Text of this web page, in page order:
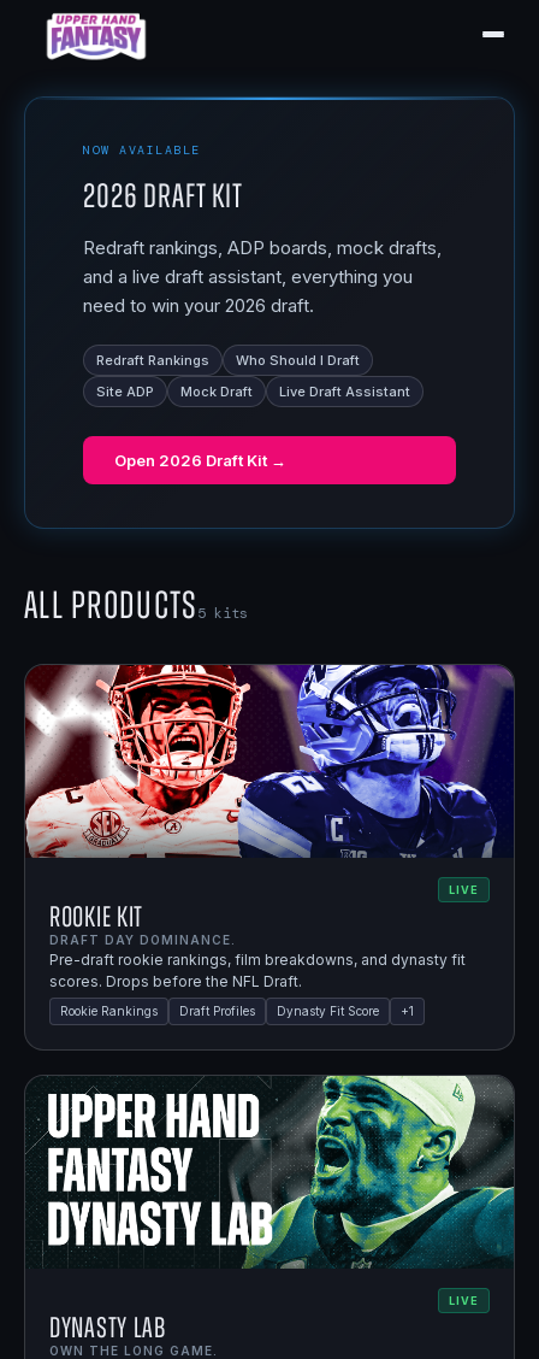
NOW AVAILABLE
2026 Draft Kit
Redraft rankings, ADP boards, mock drafts,
and a live draft assistant, everything you
need to win your 2026 draft.
Redraft Rankings
Who Should I Draft
Site ADP
Mock Draft Live Draft Assistant
Open 2026 Draft Kit →
All Products5 kits
LIVE
Rookie Kit
DRAFT DAY DOMINANCE.
Pre-draft rookie rankings, film breakdowns, and dynasty fit
scores. Drops before the NFL Draft.
Rookie Rankings Draft Profiles Dynasty Fit Score +1
LIVE
Dynasty Lab
OWN THE LONG GAME.